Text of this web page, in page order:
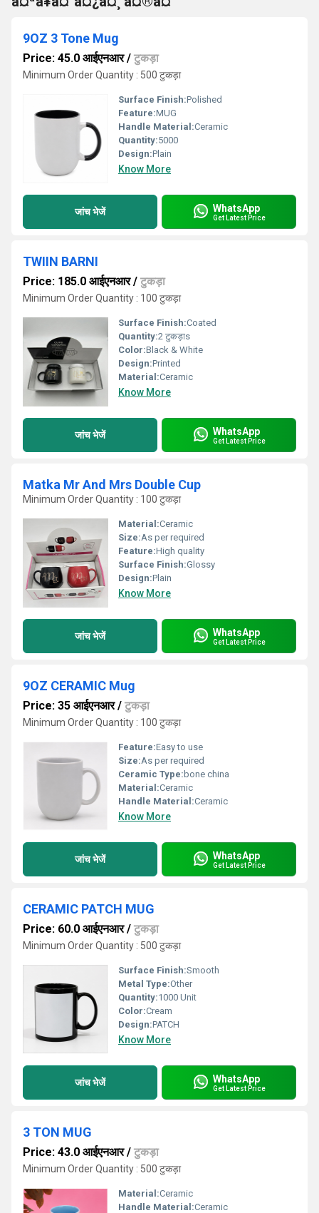
9OZ 3 Tone Mug
Price: 45.0 आईएनआर/ टुकड़ा
Minimum Order Quantity : 500 टुकड़ा
Surface Finish:Polished
Feature:MUG
Handle Material:Ceramic
Quantity:5000
Design:Plain
Know More
जांच भेजें WhatsApp
Get Latest Price
TWIIN BARNI
Price: 185.0 आईएनआर/ टुकड़ा
Minimum Order Quantity : 100 टुकड़ा
Surface Finish:Coated
Quantity:2 टुकड़ाs
Color:Black & White
Design:Printed
Material:Ceramic
Know More
जांच भेजें WhatsApp
Get Latest Price
Matka Mr And Mrs Double Cup
Minimum Order Quantity : 100 टुकड़ा
Material:Ceramic
Size:As per required
Feature:High quality
Surface Finish:Glossy
Design:Plain
Know More
जांच भेजें WhatsApp
Get Latest Price
9OZ CERAMIC Mug
Price: 35 आईएनआर/ टुकड़ा
Minimum Order Quantity : 100 टुकड़ा
Feature:Easy to use
Size:As per required
Ceramic Type: bone china
Material:Ceramic
Handle Material:Ceramic
Know More
जांच भेजें WhatsApp
Get Latest Price
CERAMIC PATCH MUG
Price: 60.0 आईएनआर/ टुकड़ा
Minimum Order Quantity : 500 टुकड़ा
Surface Finish:Smooth
Metal Type:Other
Quantity:1000 Unit
Color:Cream
Design:PATCH
Know More
जांच भेजें WhatsApp
Get Latest Price
3 TON MUG
Price: 43.0 आईएनआर/ टुकड़ा
Minimum Order Quantity : 500 टुकड़ा
Material:Ceramic
Handle Material:Ceramic